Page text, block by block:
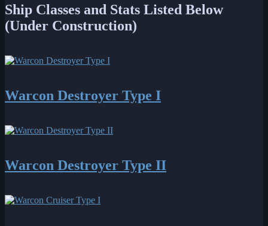
Ship Classes and Stats Listed Below
(Under Construction)
Warcon Destroyer Type I
Warcon Destroyer Type II